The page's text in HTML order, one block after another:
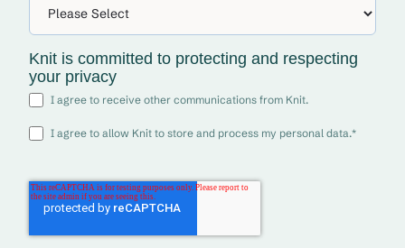
Knit is committed to protecting and respecting
your privacy
I agree to receive other communications from Knit.
I agree to allow Knit to store and process my personal data.*